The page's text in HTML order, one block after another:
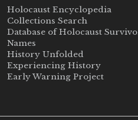
Holocaust Encyclopedia
Collections Search
Database of Holocaust
Names
History Unfolded
Experiencing History
Early Warning Project